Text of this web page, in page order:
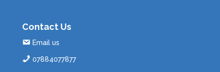
Contact Us
Email us
07884077877